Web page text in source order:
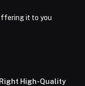
it to you
Right High-Quality